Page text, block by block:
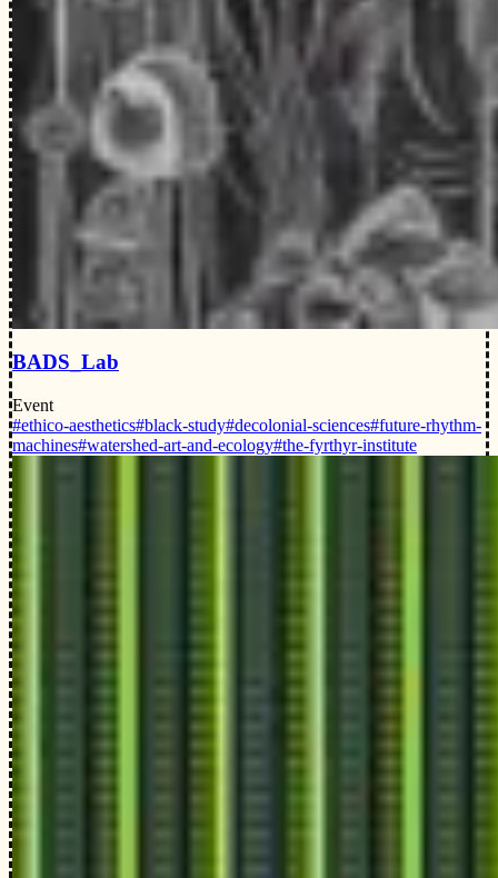
BADS_Lab
Event
#ethico-aesthetics#black-study#decolonial-sciences#future-rhythm-
machines#watershed-art-and-ecology#the-fyrthyr-institute